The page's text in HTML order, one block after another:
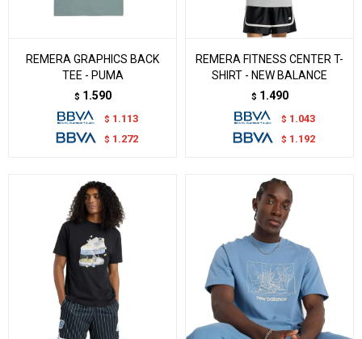
REMERA GRAPHICS BACK
TEE - PUMA
$ 1.590
$ 1.113
$ 1.272
REMERA FITNESS CENTER T-
SHIRT - NEW BALANCE
$ 1.490
$ 1.043
$ 1.192